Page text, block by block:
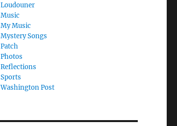
Loudouner
Music
My Music
Mystery Songs
Patch
Photos
Reflections
Sports
Washington Post